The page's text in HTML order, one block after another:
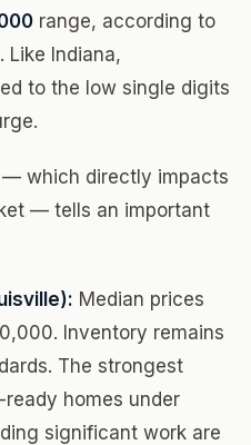
range, according to
Like Indiana,
to the low single digits
— which directly impacts
— tells an important
Median prices
Inventory remains
The strongest
homes under
significant work are